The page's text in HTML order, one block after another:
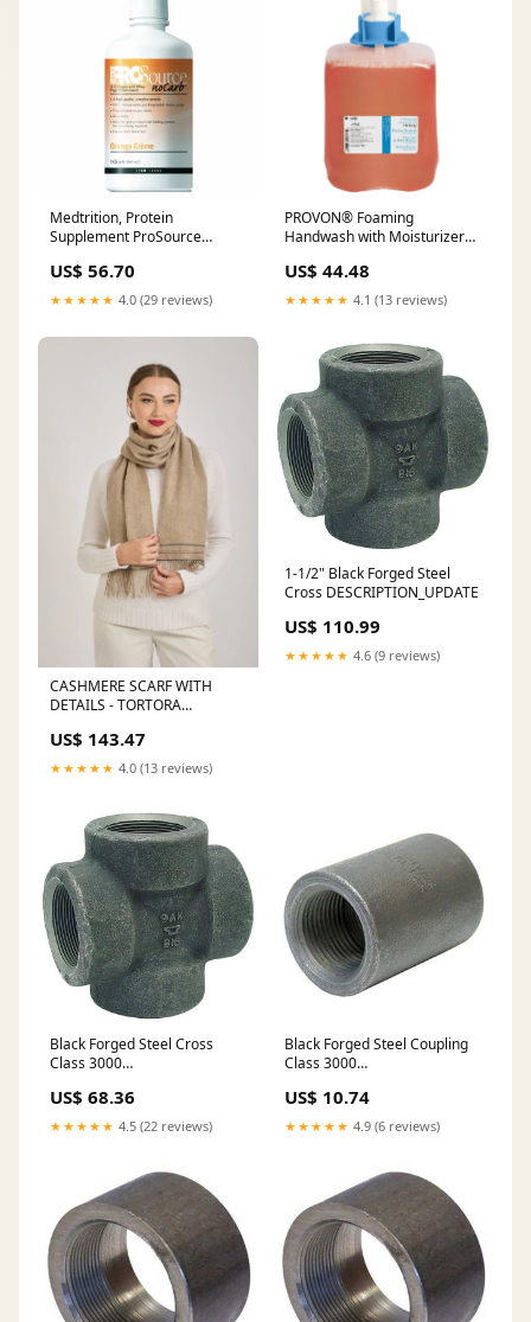
Medtrition, Protein
Supplement ProSource
32 oz. Bottle Ready to Use, 32
Oz citrus_magic
US$ 56.70
★★★★★ 4.0 (29 reviews)
PROVON® Foaming
Handwash with Moisturizers,
US$ 44.48
★★★★★ 4.1 (13 reviews)
CASHMERE SCARF WITH
DETAILS - TORTORA
US$ 143.47
★★★★★ 4.0 (13 reviews)
1-1/2" Black Forged Steel
Cross DESCRIPTION_UPDATE
US$ 110.99
★★★★★ 4.6 (9 reviews)
Black Forged Steel Cross
Class 3000
US$ 68.36
★★★★★ 4.5 (22 reviews)
Black Forged Steel Coupling
Class 3000
US$ 10.74
★★★★★ 4.9 (6 reviews)